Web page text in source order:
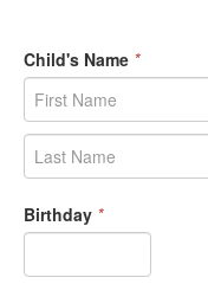
Child's Name *
Birthday *